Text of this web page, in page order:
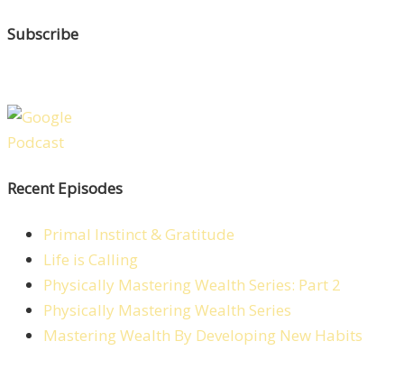
Subscribe
Recent Episodes
Primal Instinct & Gratitude
Life is Calling
Physically Mastering Wealth Series: Part 2
Physically Mastering Wealth Series
Mastering Wealth By Developing New Habits